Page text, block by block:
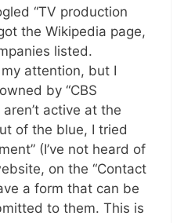
“TV production
the Wikipedia page,
listed.
my attention, but I
by “CBS
active at the
of the blue, I tried
(I’ve not heard of
on the “Contact
a form that can be
to them. This is